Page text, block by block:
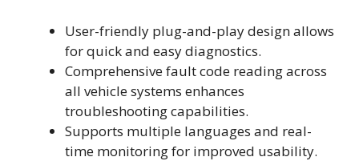
User-friendly plug-and-play design allows
for quick and easy diagnostics.
Comprehensive fault code reading across
all vehicle systems enhances
troubleshooting capabilities.
Supports multiple languages and real-
time monitoring for improved usability.